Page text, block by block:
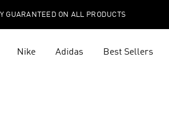
GUARANTEED ON ALL PRODUCTS
Nike Adidas Best Sellers